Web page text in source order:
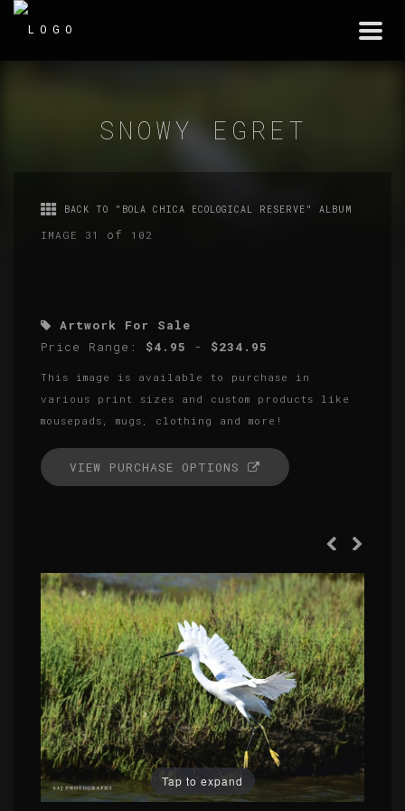
SNOWY EGRET
BACK TO "BOLA CHICA ECOLOGICAL RESERVE" ALBUM
IMAGE 31 of 102
Artwork For Sale
Price Range: $4.95 - $234.95
This image is available to purchase in
various print sizes and custom products like
mousepads, mugs, clothing and more!
VIEW PURCHASE OPTIONS
Tap to expand